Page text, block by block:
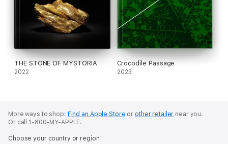
THE STONE OF MYSTORIA
2022
Crocodile Passage
2023
More ways to shop: Find an Apple Store or other retailer near you.
Or call 1-800-MY-APPLE.
Choose your country or region